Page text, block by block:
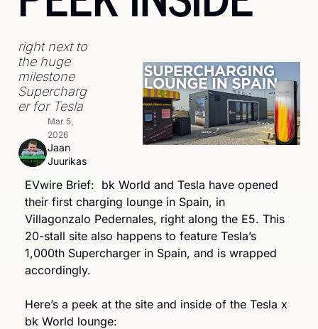
right next to
the huge
milestone
Supercharg
er for Tesla
Jaan
Juurikas
Mar 5,
2026
EVwire Brief: bk World and Tesla have opened
their first charging lounge in Spain, in
Villagonzalo Pedernales, right along the E5. This
20-stall site also happens to feature Tesla’s
1,000th Supercharger in Spain, and is wrapped
accordingly.
Here’s a peek at the site and inside of the Tesla x
bk World lounge: